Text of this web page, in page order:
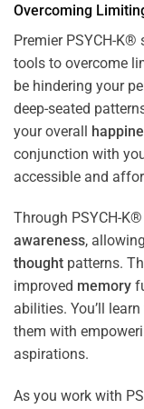
Overcoming
Premier PSYCH-K®
tools to overcome
be hindering your
deep-seated
your overall
conjunction with
accessible and
Through PSYCH-
awareness,
thought patterns.
improved memory
abilities. You’ll
them with
aspirations.
As you work with